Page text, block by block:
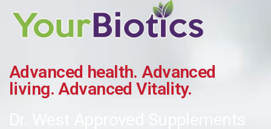
Advanced health. Advanced
living. Advanced Vitality.